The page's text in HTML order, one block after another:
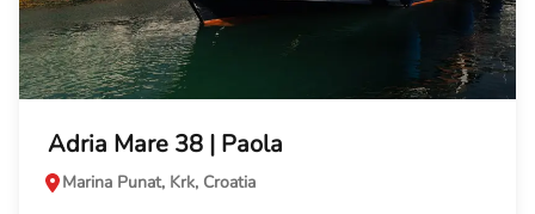
Adria Mare 38 | Paola
Marina Punat, Krk, Croatia